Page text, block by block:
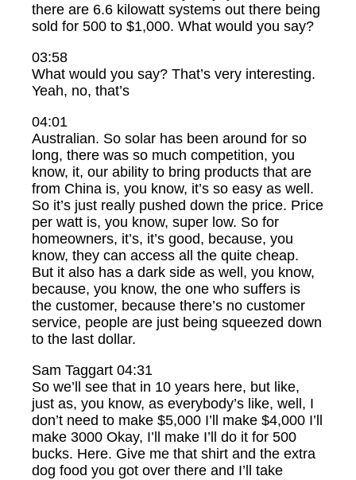
there are 6.6 kilowatt systems out there being
sold for 500 to $1,000. What would you say?
03:58
What would you say? That’s very interesting.
Yeah, no, that’s
04:01
Australian. So solar has been around for so
long, there was so much competition, you
know, it, our ability to bring products that are
from China is, you know, it’s so easy as well.
So it’s just really pushed down the price. Price
per watt is, you know, super low. So for
homeowners, it’s, it’s good, because, you
know, they can access all the quite cheap.
But it also has a dark side as well, you know,
because, you know, the one who suffers is
the customer, because there’s no customer
service, people are just being squeezed down
to the last dollar.
Sam Taggart 04:31
So we’ll see that in 10 years here, but like,
just as, you know, as everybody’s like, well, I
don’t need to make $5,000 I’ll make $4,000 I’ll
make 3000 Okay, I’ll make I’ll do it for 500
bucks. Here. Give me that shirt and the extra
dog food you got over there and I’ll take